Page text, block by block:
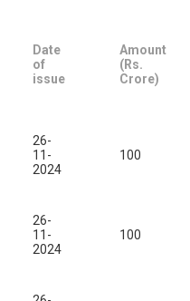
Date
of
issue
Amount
(Rs.
Crore)
26-
11-
2024
100
26-
11-
2024
100